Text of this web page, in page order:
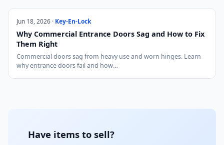
Jun 18, 2026 · Key-En-Lock
Why Commercial Entrance Doors Sag and How to Fix
Them Right
Commercial doors sag from heavy use and worn hinges. Learn
why entrance doors fail and how…
Have items to sell?